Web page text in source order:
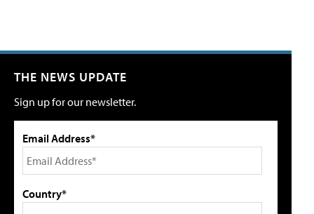
THE NEWS UPDATE
Sign up for our newsletter.
Email Address*
Country*